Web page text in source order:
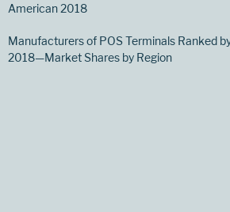
American 2018
Manufacturers of POS Terminals Ranked
2018—Market Shares by Region